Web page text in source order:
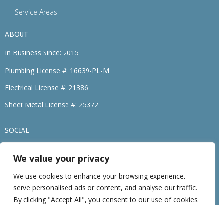
We value your privacy
We use cookies to enhance your browsing experience,
serve personalised ads or content, and analyse our traffic.
By clicking "Accept All", you consent to our use of cookies.
Service Areas
ABOUT
In Business Since: 2015
Plumbing License #: 16639-PL-M
Electrical License #: 21386
Sheet Metal License #: 25372
SOCIAL
(774) 264-3695
©2026 • Family Heating, Cooling, Electric & Plumbing. • All Rights Reserved